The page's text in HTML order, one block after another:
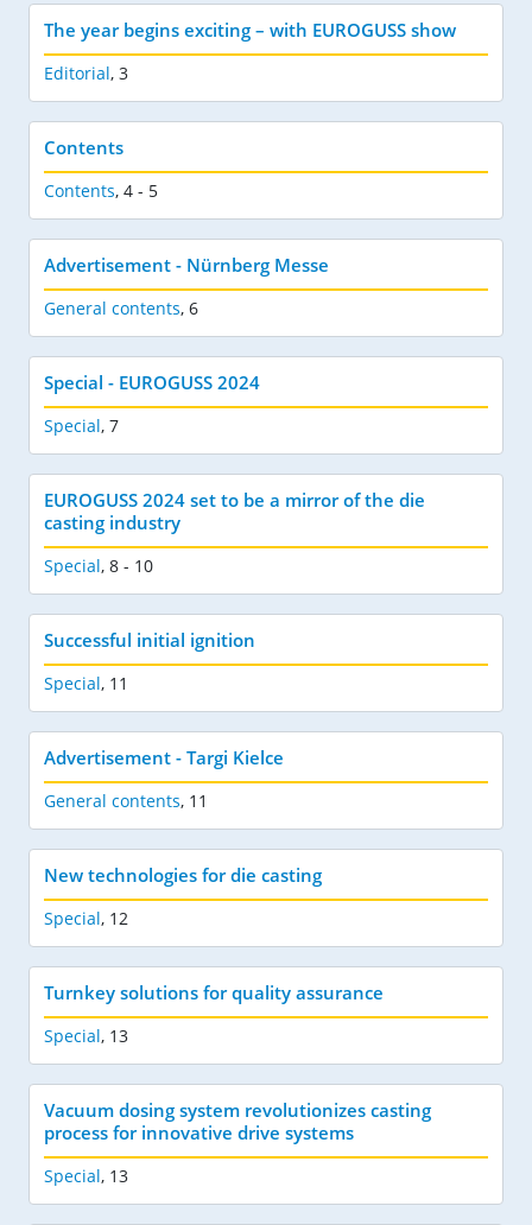
The year begins exciting – with EUROGUSS show
Editorial, 3
Contents
Contents, 4 - 5
Advertisement - Nürnberg Messe
General contents, 6
Special - EUROGUSS 2024
Special, 7
EUROGUSS 2024 set to be a mirror of the die
casting industry
Special, 8 - 10
Successful initial ignition
Special, 11
Advertisement - Targi Kielce
General contents, 11
New technologies for die casting
Special, 12
Turnkey solutions for quality assurance
Special, 13
Vacuum dosing system revolutionizes casting
process for innovative drive systems
Special, 13